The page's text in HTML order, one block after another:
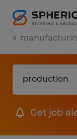
Get job